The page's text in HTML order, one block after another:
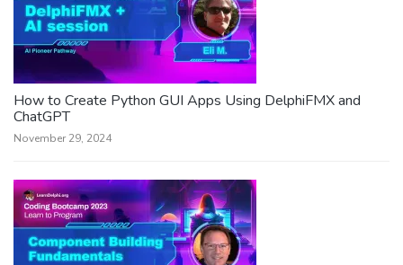
How to Create Python GUI Apps Using DelphiFMX and
ChatGPT
November 29, 2024